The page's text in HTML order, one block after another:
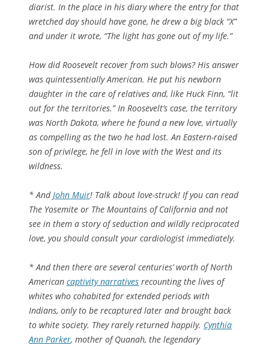
diarist. In the place in his diary where the entry for that
wretched day should have gone, he drew a big black “X”
and under it wrote, “The light has gone out of my life.”
How did Roosevelt recover from such blows? His answer
was quintessentially American. He put his newborn
daughter in the care of relatives and, like Huck Finn, “lit
out for the territories.” In Roosevelt’s case, the territory
was North Dakota, where he found a new love, virtually
as compelling as the two he had lost. An Eastern-raised
son of privilege, he fell in love with the West and its
wildness.
* And John Muir! Talk about love-struck! If you can read
The Yosemite or The Mountains of California and not
see in them a story of seduction and wildly reciprocated
love, you should consult your cardiologist immediately.
* And then there are several centuries’ worth of North
American captivity narratives recounting the lives of
whites who cohabited for extended periods with
Indians, only to be recaptured later and brought back
to white society. They rarely returned happily. Cynthia
Ann Parker, mother of Quanah, the legendary